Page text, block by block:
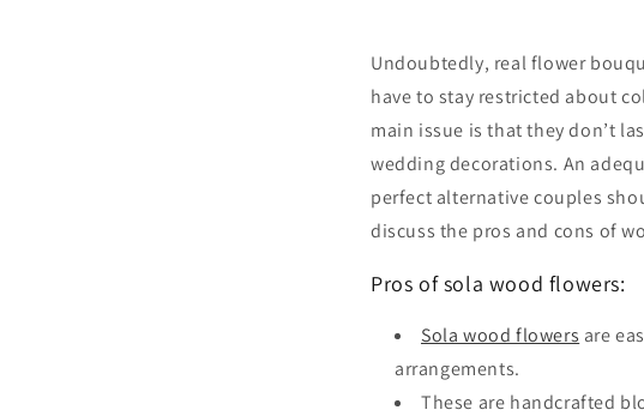
Undoubtedly, real flower
have to stay restricted about
main issue is that they don’t
wedding decorations. An
perfect alternative couples
discuss the pros and cons of
Pros of sola wood flowers:
Sola wood flowers are
arrangements.
These are handcrafted